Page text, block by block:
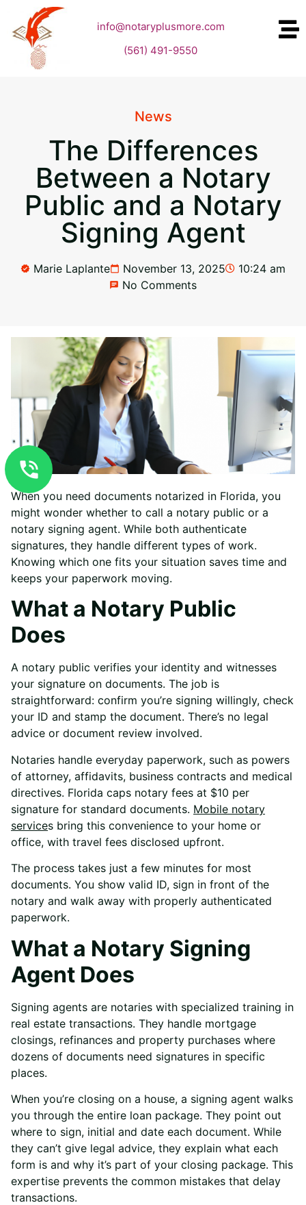
info@notaryplusmore.com
(561) 491-9550
News
The Differences
Between a Notary
Public and a Notary
Signing Agent
Marie Laplante November 13, 2025
10:24 am
No Comments
When you need documents notarized in Florida, you
might wonder whether to call a notary public or a
notary signing agent. While both authenticate
signatures, they handle different types of work.
Knowing which one fits your situation saves time and
keeps your paperwork moving.
What a Notary Public
Does
A notary public verifies your identity and witnesses
your signature on documents. The job is
straightforward: confirm you’re signing willingly, check
your ID and stamp the document. There’s no legal
advice or document review involved.
Notaries handle everyday paperwork, such as powers
of attorney, affidavits, business contracts and medical
directives. Florida caps notary fees at $10 per
signature for standard documents. Mobile notary
services bring this convenience to your home or
office, with travel fees disclosed upfront.
The process takes just a few minutes for most
documents. You show valid ID, sign in front of the
notary and walk away with properly authenticated
paperwork.
What a Notary Signing
Agent Does
Signing agents are notaries with specialized training in
real estate transactions. They handle mortgage
closings, refinances and property purchases where
dozens of documents need signatures in specific
places.
When you’re closing on a house, a signing agent walks
you through the entire loan package. They point out
where to sign, initial and date each document. While
they can’t give legal advice, they explain what each
form is and why it’s part of your closing package. This
expertise prevents the common mistakes that delay
transactions.